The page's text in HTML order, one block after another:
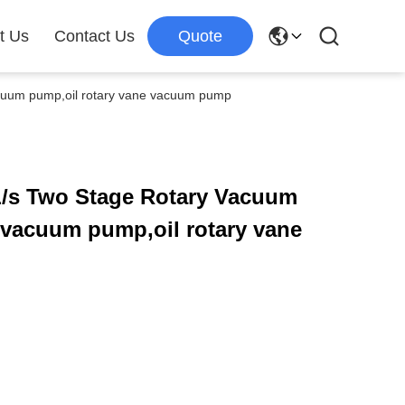
Us Contact Us Quote
pump,oil rotary vane vacuum pump
Two Stage Rotary Vacuum
pump,oil rotary vane